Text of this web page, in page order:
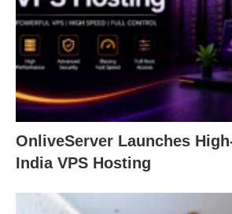
OnliveServer Launches
India VPS Hosting